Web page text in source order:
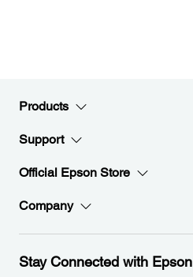
Products
Support
Official Epson Store
Company
Stay Connected with Epson